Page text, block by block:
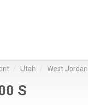
Utah West Jordan
S